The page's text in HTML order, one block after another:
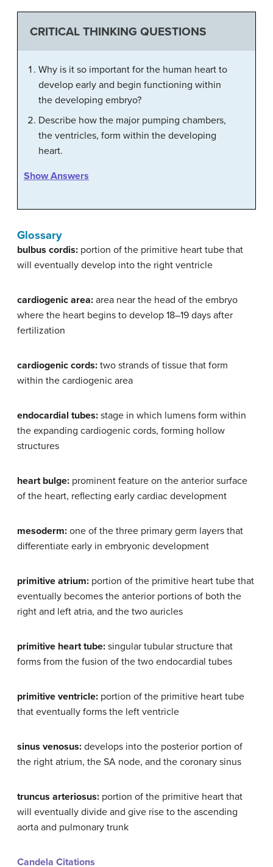
CRITICAL THINKING QUESTIONS
Why is it so important for the human heart to
develop early and begin functioning within
the developing embryo?
Describe how the major pumping chambers,
the ventricles, form within the developing
heart.
Show Answers
Glossary
bulbus cordis: portion of the primitive heart tube that
will eventually develop into the right ventricle
cardiogenic area: area near the head of the embryo
where the heart begins to develop 18–19 days after
fertilization
cardiogenic cords: two strands of tissue that form
within the cardiogenic area
endocardial tubes: stage in which lumens form within
the expanding cardiogenic cords, forming hollow
structures
heart bulge: prominent feature on the anterior surface
of the heart, reflecting early cardiac development
mesoderm: one of the three primary germ layers that
differentiate early in embryonic development
primitive atrium: portion of the primitive heart tube that
eventually becomes the anterior portions of both the
right and left atria, and the two auricles
primitive heart tube: singular tubular structure that
forms from the fusion of the two endocardial tubes
primitive ventricle: portion of the primitive heart tube
that eventually forms the left ventricle
sinus venosus: develops into the posterior portion of
the right atrium, the SA node, and the coronary sinus
truncus arteriosus: portion of the primitive heart that
will eventually divide and give rise to the ascending
aorta and pulmonary trunk
Candela Citations